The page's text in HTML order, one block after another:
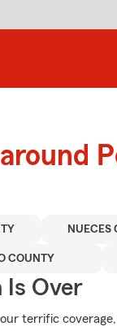
NUECES
COUNTY
Is Over
terrific